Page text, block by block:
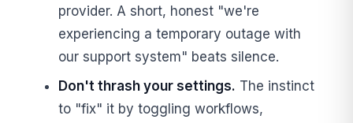
provider. A short, honest "we're
experiencing a temporary outage with
our support system" beats silence.
Don't thrash your settings. The instinct
to "fix" it by toggling workflows,